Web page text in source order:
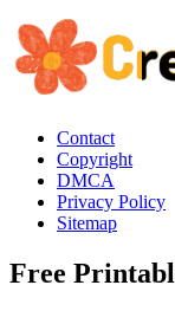
Contact
Copyright
DMCA
Privacy Policy
Sitemap
Free